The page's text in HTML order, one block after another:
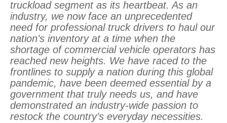
truckload segment as its heartbeat. As an
industry, we now face an unprecedented
need for professional truck drivers to haul our
nation’s inventory at a time when the
shortage of commercial vehicle operators has
reached new heights. We have raced to the
frontlines to supply a nation during this global
pandemic, have been deemed essential by a
government that truly needs us, and have
demonstrated an industry-wide passion to
restock the country’s everyday necessities.